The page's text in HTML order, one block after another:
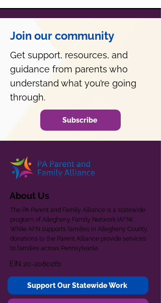
Join our community
Get support, resources, and
guidance from parents who
understand what you’re going
through.
Subscribe
About Us
The PA Parent and Family Alliance is a statewide
program of Allegheny Family Network (AFN).
While AFN supports families in Allegheny County,
donations to the Parent Alliance provide services
to families across Pennsylvania.
EIN 20-2080261
Support Our Statewide Work